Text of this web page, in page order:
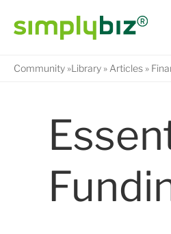
Community Library Articles